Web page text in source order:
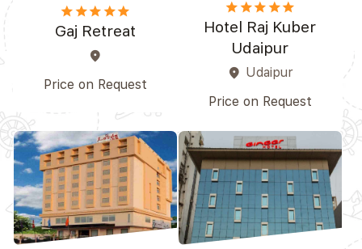
starstarstarstarstar
Gaj Retreat
place
Price on Request
starstarstarstar_borderstar_border
Hotel Raj Kuber
Udaipur
place Udaipur
Price on Request